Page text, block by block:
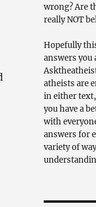
wrong? Are
really NOT
Hopefully
answers you
atheists are
in either
you have a
with
answers for
variety of